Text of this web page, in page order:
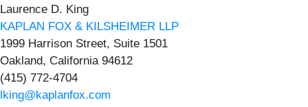
Laurence D. King
KAPLAN FOX & KILSHEIMER LLP
1999 Harrison Street, Suite 1501
Oakland, California 94612
(415) 772-4704
lking@kaplanfox.com